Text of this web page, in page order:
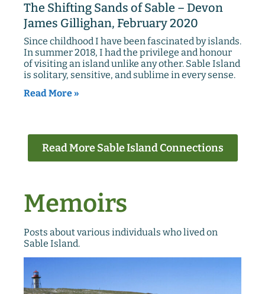
The Shifting Sands of Sable – Devon
James Gillighan, February 2020
Since childhood I have been fascinated by islands.
In summer 2018, I had the privilege and honour
of visiting an island unlike any other. Sable Island
is solitary, sensitive, and sublime in every sense.
Read More »
Read More Sable Island Connections
Memoirs
Posts about various individuals who lived on
Sable Island.